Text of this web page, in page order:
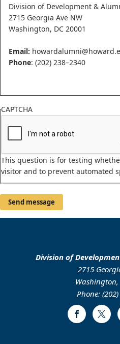
Division of Development &
2715 Georgia Ave NW
Washington, DC 20001
Email:
Phone: (202) 238–2340
CAPTCHA
This question is for testing
visitor and to prevent automated
Division of
2715
Washington,
Phone:
Facebook